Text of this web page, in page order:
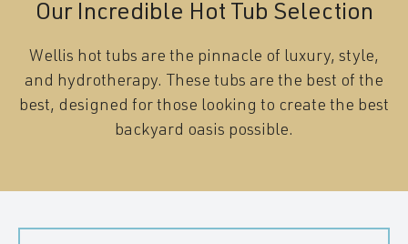
Our Incredible Hot Tub Selection
Wellis hot tubs are the pinnacle of luxury, style,
and hydrotherapy. These tubs are the best of the
best, designed for those looking to create the best
backyard oasis possible.